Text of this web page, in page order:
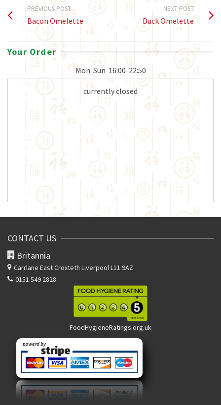
PREVIOUS POST
Bacon Omelette
NEXT POST
Duck Omelette
Your Order
Mon-Sun 16:00-22:50
currently closed
CONTACT US
Britannia
Carrlane EastCroxteth Liverpool L11 9AZ
0151 549 2828
FoodHygieneRatings.org.uk